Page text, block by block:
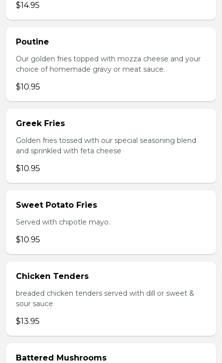
$14.95
Poutine
Our golden fries topped with mozza cheese and your
choice of homemade gravy or meat sauce.
$10.95
Greek Fries
Golden fries tossed with our special seasoning blend
and sprinkled with feta cheese
$10.95
Sweet Potato Fries
Served with chipotle mayo.
$10.95
Chicken Tenders
breaded chicken tenders served with dill or sweet &
sour sauce
$13.95
Battered Mushrooms